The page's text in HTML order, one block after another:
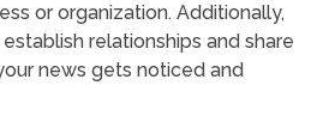
or organization. Additionally,
relationships and share
news gets noticed and